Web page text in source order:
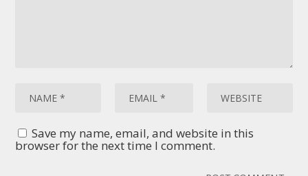
Save my name, email, and website in this
browser for the next time I comment.